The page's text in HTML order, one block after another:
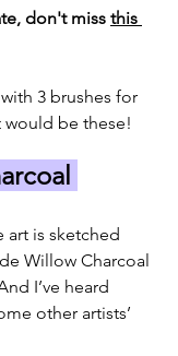
don't miss this
3 brushes for
would be these!
art is sketched
Willow Charcoal
I’ve heard
other artists’